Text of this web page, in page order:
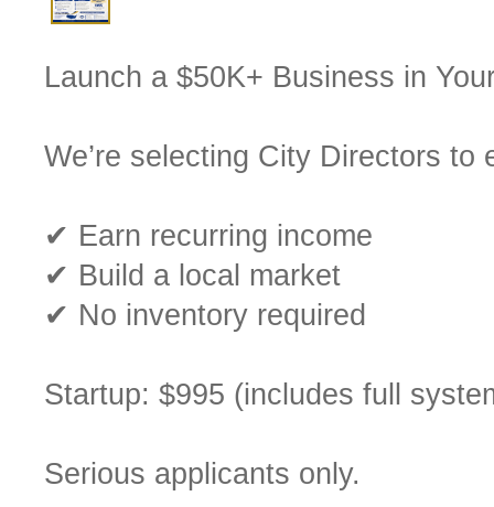
Launch a $50K+ Business in
We’re selecting City Directors
✔ Earn recurring income
✔ Build a local market
✔ No inventory required
Startup: $995 (includes full
Serious applicants only.